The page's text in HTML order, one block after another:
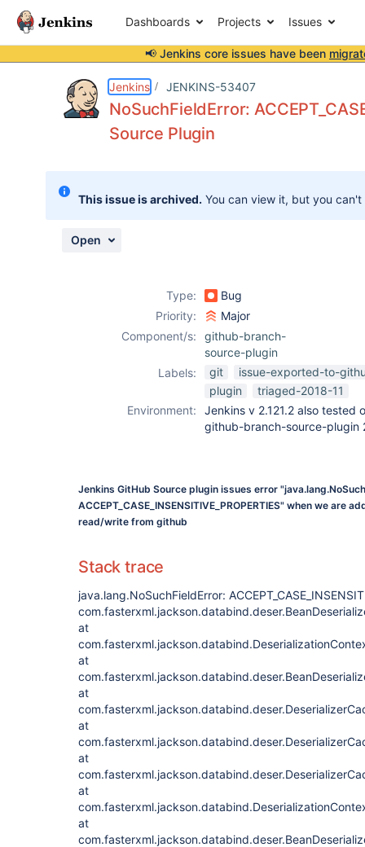
Dashboards Projects Issues
📢 Jenkins core issues have been
Jenkins JENKINS-53407
NoSuchFieldError:
Source Plugin
This issue is archived. You can view it, but you
Open
Type:
Bug
Priority:
Major
Component/s:
github-branch-
source-plugin
Labels:
git
issue-exported-to-
plugin
triaged-2018-11
Environment:
Jenkins v 2.121.2 also tested
github-branch-source-plugin
Jenkins GitHub Source plugin issues error
ACCEPT_CASE_INSENSITIVE_PROPERTIES" when we are
read/write from github
Stack trace
java.lang.NoSuchFieldError:
at
at
at
at
at
at
at